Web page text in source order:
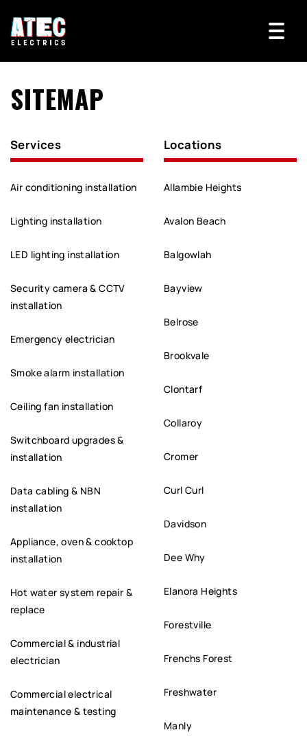
SITEMAP
Services
Air conditioning installation
Lighting installation
LED lighting installation
Security camera & CCTV
installation
Emergency electrician
Smoke alarm installation
Ceiling fan installation
Switchboard upgrades &
installation
Data cabling & NBN
installation
Appliance, oven & cooktop
installation
Hot water system repair &
replace
Commercial & industrial
electrician
Commercial electrical
maintenance & testing
Locations
Allambie Heights
Avalon Beach
Balgowlah
Bayview
Belrose
Brookvale
Clontarf
Collaroy
Cromer
Curl Curl
Davidson
Dee Why
Elanora Heights
Forestville
Frenchs Forest
Freshwater
Manly